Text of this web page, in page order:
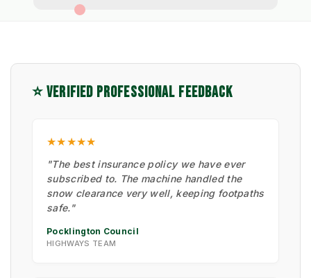
⭐ VERIFIED PROFESSIONAL FEEDBACK
★★★★★
"The best insurance policy we have ever
subscribed to. The machine handled the
snow clearance very well, keeping footpaths
safe."
Pocklington Council
HIGHWAYS TEAM